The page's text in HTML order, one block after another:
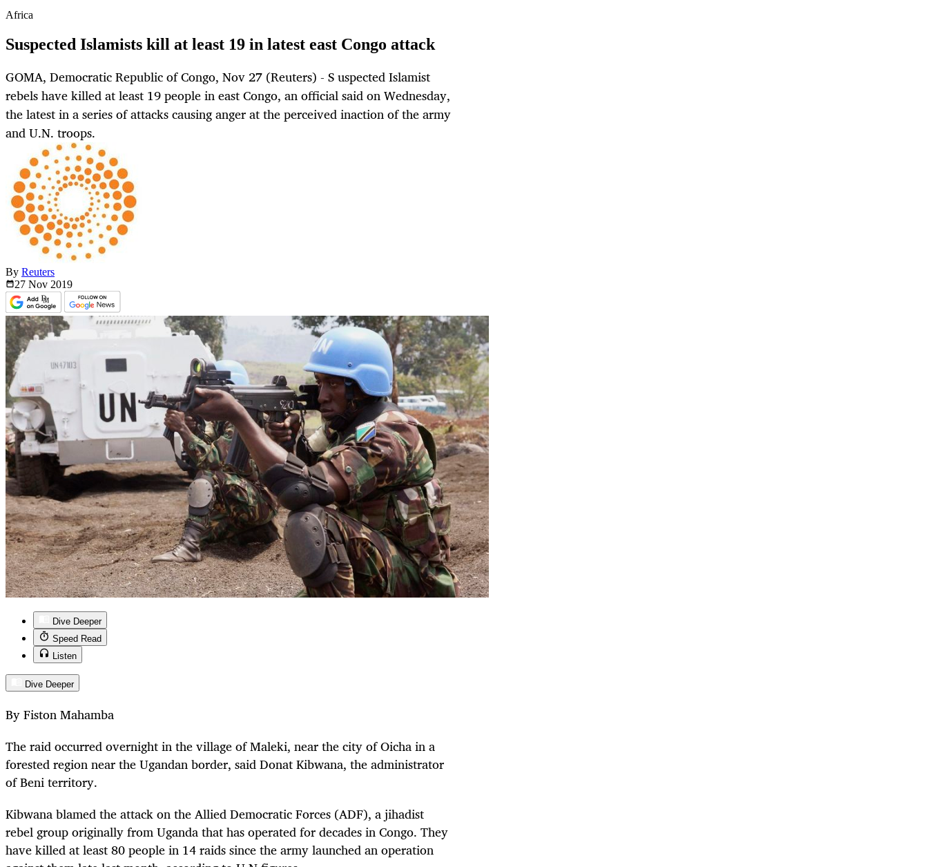
Africa
Suspected Islamists kill at least 19 in latest east Congo attack
GOMA, Democratic Republic of Congo, Nov 27 (Reuters) - S uspected Islamist
rebels have killed at least 19 people in east Congo, an official said on Wednesday,
the latest in a series of attacks causing anger at the perceived inaction of the army
and U.N. troops.
By Reuters
27 Nov 2019
Dive Deeper
Speed Read
Listen
Dive Deeper
By Fiston Mahamba
The raid occurred overnight in the village of Maleki, near the city of Oicha in a
forested region near the Ugandan border, said Donat Kibwana, the administrator
of Beni territory.
Kibwana blamed the attack on the Allied Democratic Forces (ADF), a jihadist
rebel group originally from Uganda that has operated for decades in Congo. They
have killed at least 80 people in 14 raids since the army launched an operation